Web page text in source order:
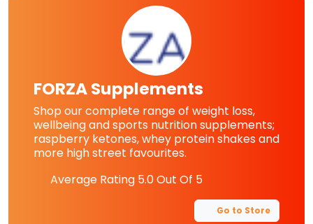
FORZA Supplements
Shop our complete range of weight loss,
wellbeing and sports nutrition supplements;
raspberry ketones, whey protein shakes and
more high street favourites.
Average Rating 5.0Out Of 5
Go to Store